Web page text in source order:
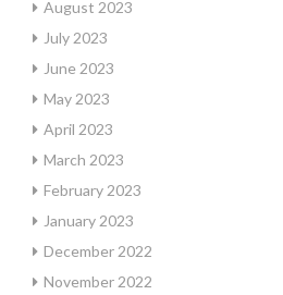
August 2023
July 2023
June 2023
May 2023
April 2023
March 2023
February 2023
January 2023
December 2022
November 2022